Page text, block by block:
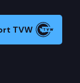
TVW